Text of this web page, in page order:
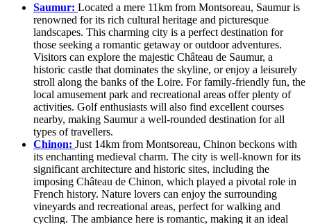
Saumur: Located a mere 11km from Montsoreau, Saumur is
renowned for its rich cultural heritage and picturesque
landscapes. This charming city is a perfect destination for
those seeking a romantic getaway or outdoor adventures.
Visitors can explore the majestic Château de Saumur, a
historic castle that dominates the skyline, or enjoy a leisurely
stroll along the banks of the Loire. For family-friendly fun, the
local amusement park and recreational areas offer plenty of
activities. Golf enthusiasts will also find excellent courses
nearby, making Saumur a well-rounded destination for all
types of travellers.
Chinon: Just 14km from Montsoreau, Chinon beckons with
its enchanting medieval charm. The city is well-known for its
significant architecture and historic sites, including the
imposing Château de Chinon, which played a pivotal role in
French history. Nature lovers can enjoy the surrounding
vineyards and recreational areas, perfect for walking and
cycling. The ambiance here is romantic, making it an ideal